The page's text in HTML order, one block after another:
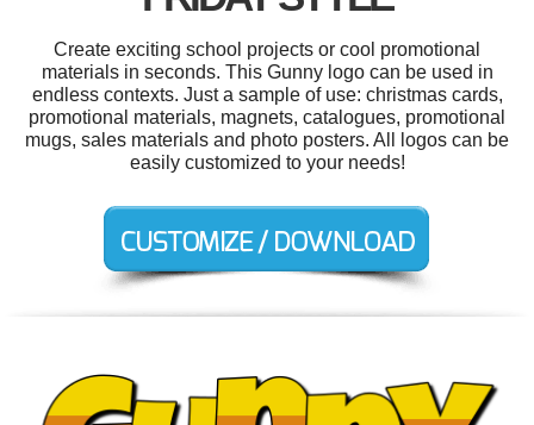
Create exciting school projects or cool promotional
materials in seconds. This Gunny logo can be used in
endless contexts. Just a sample of use: christmas cards,
promotional materials, magnets, catalogues, promotional
mugs, sales materials and photo posters. All logos can be
easily customized to your needs!